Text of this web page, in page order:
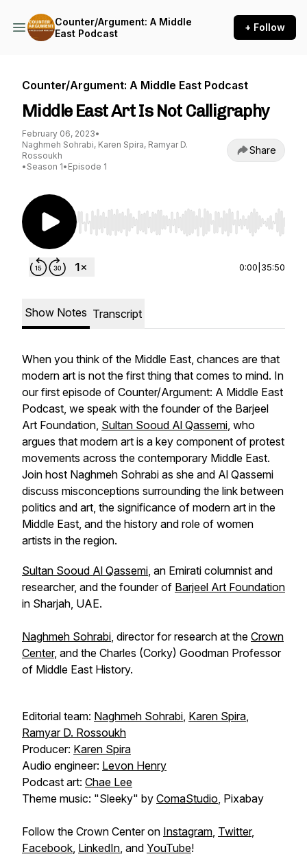
Counter/Argument: A Middle
East Podcast
+ Follow
Counter/Argument: A Middle East Podcast
Middle East Art Is Not Calligraphy
February 06, 2023•
Naghmeh Sohrabi, Karen Spira, Ramyar D.
Rossoukh
• Season 1• Episode 1
Share
Use Left/Right to seek, Home/End to jump to
0:00 35:50
Show Notes Transcript
When you think of the Middle East, chances are that
modern art is not the first thing that comes to mind. In
our first episode of Counter/Argument: A Middle East
Podcast, we speak with the founder of the Barjeel
Art Foundation, Sultan Sooud Al Qassemi, who
argues that modern art is a key component of protest
movements across the contemporary Middle East.
Join host Naghmeh Sohrabi as she and Al Qassemi
discuss misconceptions surrounding the link between
politics and art, the significance of modern art in the
Middle East, and the history and role of women
artists in the region.
Sultan Sooud Al Qassemi, an Emirati columnist and
researcher, and the founder of Barjeel Art Foundation
in Sharjah, UAE.
Naghmeh Sohrabi, director for research at the Crown
Center, and the Charles (Corky) Goodman Professor
of Middle East History.
Editorial team: Naghmeh Sohrabi, Karen Spira,
Ramyar D. Rossoukh
Producer: Karen Spira
Audio engineer: Levon Henry
Podcast art: Chae Lee
Theme music: "Sleeky" by ComaStudio, Pixabay
Follow the Crown Center on Instagram, Twitter,
Facebook, LinkedIn, and YouTube!